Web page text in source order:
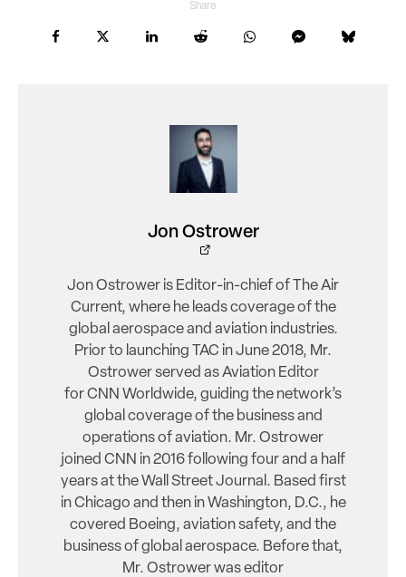
Share
Jon Ostrower
Jon Ostrower is Editor-in-chief of The Air
Current, where he leads coverage of the
global aerospace and aviation industries.
Prior to launching TAC in June 2018, Mr.
Ostrower served as Aviation Editor
for CNN Worldwide, guiding the network’s
global coverage of the business and
operations of aviation. Mr. Ostrower
joined CNN in 2016 following four and a half
years at the Wall Street Journal. Based first
in Chicago and then in Washington, D.C., he
covered Boeing, aviation safety, and the
business of global aerospace. Before that,
Mr. Ostrower was editor